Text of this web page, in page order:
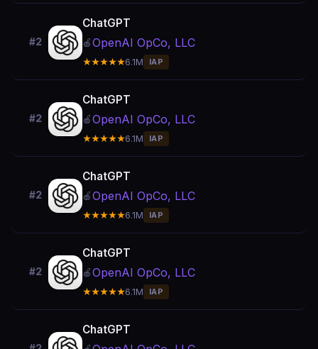
#2
ChatGPT
🍎OpenAI OpCo, LLC
★★★★★6.1M IAP
#2
ChatGPT
🍎OpenAI OpCo, LLC
★★★★★6.1M IAP
#2
ChatGPT
🍎OpenAI OpCo, LLC
★★★★★6.1M IAP
#2
ChatGPT
🍎OpenAI OpCo, LLC
★★★★★6.1M IAP
ChatGPT